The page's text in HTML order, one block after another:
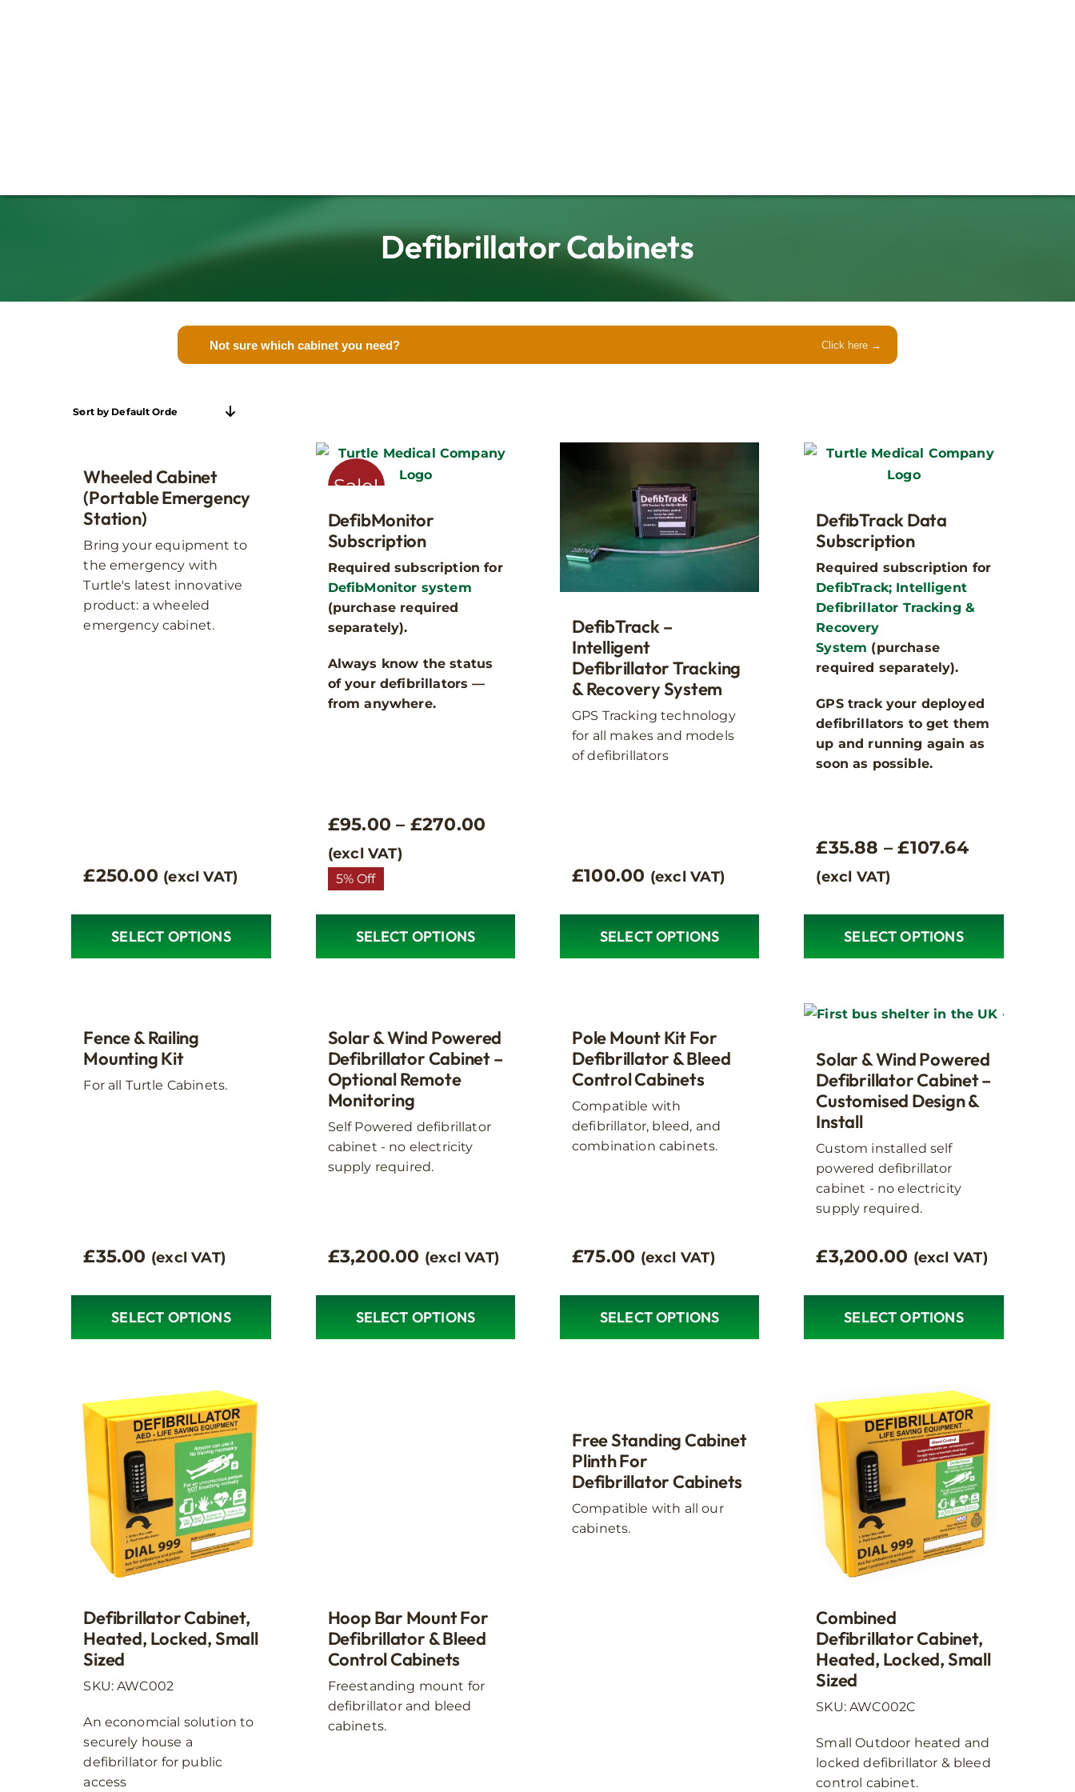
Defibrillator Cabinets
Not sure which cabinet you need? Click here →
Where will the cabinet be used?
Indoor cabinets are best suited to fully enclosed, dry environments, while our outdoor cabinets are rugged,
rustproof, and waterproof, designed to withstand British weather.
Indoor Outdoor
Sort by Default Order
Wheeled Cabinet
(Portable Emergency
Station)
Bring your equipment to
the emergency with
Turtle's latest innovative
product: a wheeled
emergency cabinet.
£250.00 (excl VAT)
SELECT OPTIONS
Sale!
DefibMonitor
Subscription
Required subscription for
DefibMonitor system
(purchase required
separately).
Always know the status
of your defibrillators —
from anywhere.
£95.00 – £270.00
(excl VAT)
5% Off
SELECT OPTIONS
variants.
The
options
may
be
chosen
on
DefibTrack –
Intelligent
Defibrillator Tracking
& Recovery System
GPS Tracking technology
for all makes and models
of defibrillators
£100.00 (excl VAT)
SELECT OPTIONS
DefibTrack Data
Subscription
Required subscription for
DefibTrack; Intelligent
Defibrillator Tracking &
Recovery
System (purchase
required separately).
GPS track your deployed
defibrillators to get them
up and running again as
soon as possible.
£35.88 – £107.64Price
£107.64
(excl VAT)
SELECT OPTIONS
multiple
The
options
may
be
chosen
the
product
Fence & Railing
Mounting Kit
For all Turtle Cabinets.
£35.00 (excl VAT)
SELECT OPTIONS
variants.
The
options
may
chosen
Solar & Wind Powered
Defibrillator Cabinet –
Optional Remote
Monitoring
Self Powered defibrillator
cabinet - no electricity
supply required.
£3,200.00 (excl VAT)
SELECT OPTIONS
Pole Mount Kit For
Defibrillator & Bleed
Control Cabinets
Compatible with
defibrillator, bleed, and
combination cabinets.
£75.00 (excl VAT)
SELECT OPTIONS
The
options
may
chosen
Solar & Wind Powered
Defibrillator Cabinet –
Customised Design &
Install
Custom installed self
powered defibrillator
cabinet - no electricity
supply required.
£3,200.00 (excl VAT)
SELECT OPTIONS
Defibrillator Cabinet,
Heated, Locked, Small
Sized
SKU: AWC002
An economcial solution to
securely house a
defibrillator for public
access
Hoop Bar Mount For
Defibrillator & Bleed
Control Cabinets
Freestanding mount for
defibrillator and bleed
cabinets.
Free Standing Cabinet
Plinth For
Defibrillator Cabinets
Compatible with all our
cabinets.
Combined
Defibrillator Cabinet,
Heated, Locked, Small
Sized
SKU: AWC002C
Small Outdoor heated and
locked defibrillator & bleed
control cabinet.